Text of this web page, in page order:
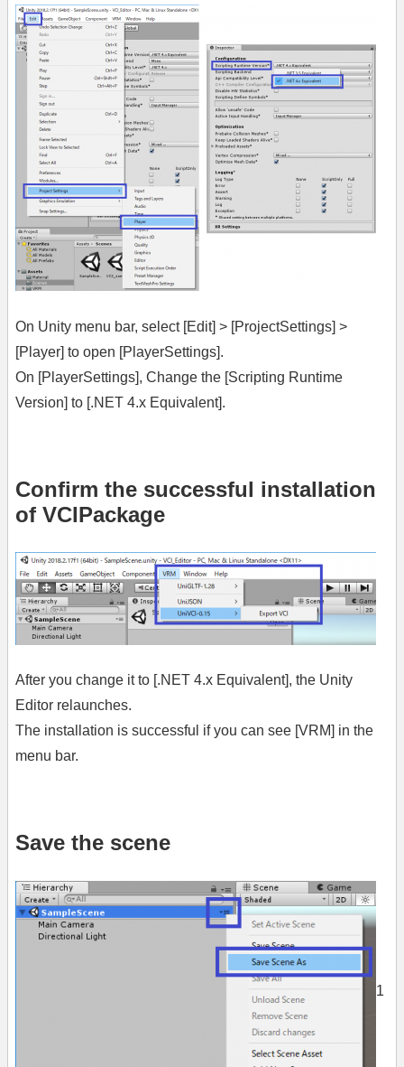
On Unity menu bar, select [Edit] > [ProjectSettings] >
[Player] to open [PlayerSettings].
On [PlayerSettings], Change the [Scripting Runtime
Version] to [.NET 4.x Equivalent].
Confirm the successful installation
of VCIPackage
After you change it to [.NET 4.x Equivalent], the Unity
Editor relaunches.
The installation is successful if you can see [VRM] in the
menu bar.
Save the scene
1